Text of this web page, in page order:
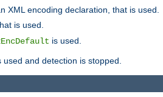
XML encoding declaration, that is used.
is used.
is used.
and detection is stopped.